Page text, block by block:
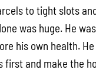
to tight slots
was huge. He
his own health. He
first and make the